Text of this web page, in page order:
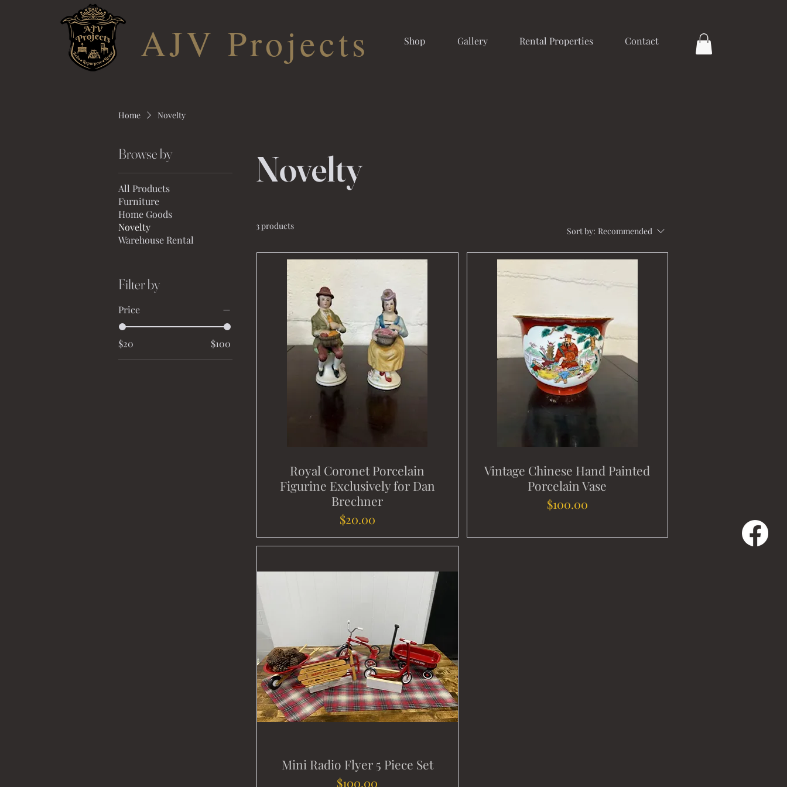
AJV Projects Shop Gallery Rental Properties Contact
Home Novelty
Browse by
All Products
Furniture
Home Goods
Novelty
Warehouse Rental
Filter by
Price
$20 $100
Novelty
3 products Sort by: Recommended
Royal Coronet Porcelain
Figurine Exclusively for Dan
Brechner
Price
$20.00
Vintage Chinese Hand Painted
Porcelain Vase
Price
$100.00
Mini Radio Flyer 5 Piece Set
Price
$100.00